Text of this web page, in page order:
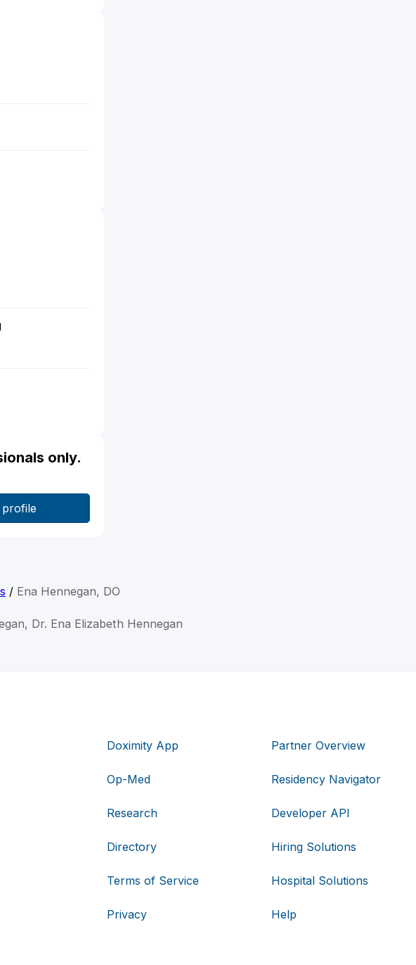
only.
/ Ena Hennegan, DO
Dr. Ena Elizabeth Hennegan
Doximity App
Op-Med
Research
Directory
Terms of Service
Privacy
Partner Overview
Residency Navigator
Developer API
Hiring Solutions
Hospital Solutions
Help